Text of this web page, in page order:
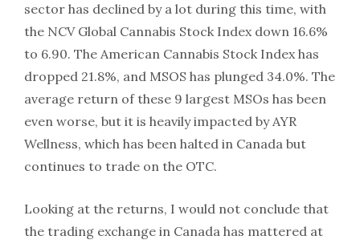
sector has declined by a lot during this time, with
the NCV Global Cannabis Stock Index down 16.6%
to 6.90. The American Cannabis Stock Index has
dropped 21.8%, and MSOS has plunged 34.0%. The
average return of these 9 largest MSOs has been
even worse, but it is heavily impacted by AYR
Wellness, which has been halted in Canada but
continues to trade on the OTC.
Looking at the returns, I would not conclude that
the trading exchange in Canada has mattered at